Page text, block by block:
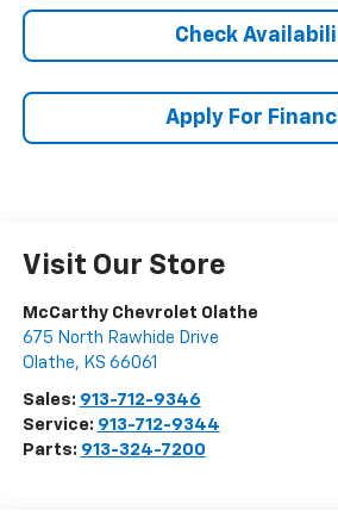
Check
Apply For
Visit Our Store
McCarthy Chevrolet Olathe
675 North Rawhide Drive
Olathe, KS 66061
Sales: 913-712-9346
Service: 913-712-9344
Parts: 913-324-7200